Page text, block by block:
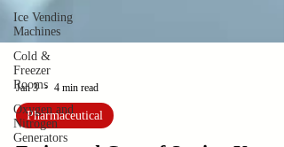
Ice Vending
Machines
Cold &
Freezer
Rooms
Oxygen and
Nitrogen
Generators
Jan 3 4 min read